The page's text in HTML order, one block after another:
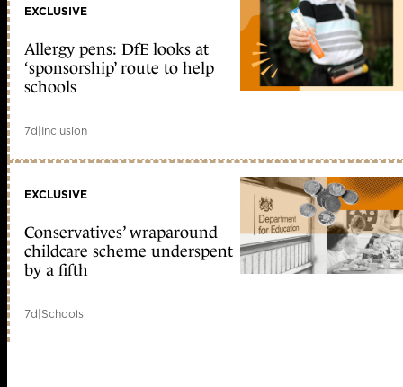
EXCLUSIVE
Allergy pens: DfE looks at
‘sponsorship’ route to help
schools
7d|Inclusion
EXCLUSIVE
Conservatives’ wraparound
childcare scheme underspent
by a fifth
7d|Schools